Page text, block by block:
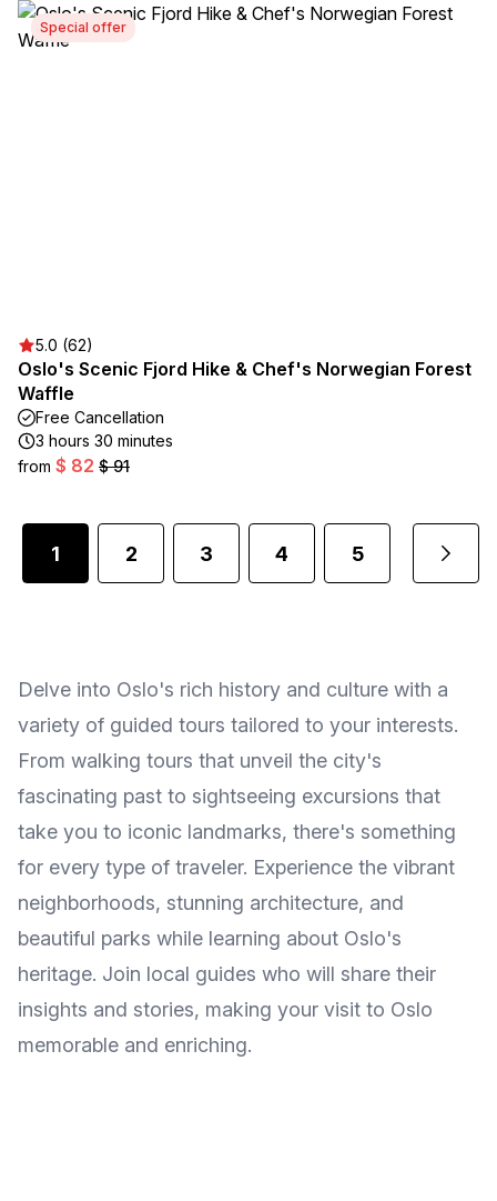
Special offer
5.0 (62)
Oslo's Scenic Fjord Hike & Chef's Norwegian Forest
Waffle
Free Cancellation
3 hours 30 minutes
from $ 82 $ 91
1 2 3 4 5
Delve into Oslo's rich history and culture with a
variety of guided tours tailored to your interests.
From walking tours that unveil the city's
fascinating past to sightseeing excursions that
take you to iconic landmarks, there's something
for every type of traveler. Experience the vibrant
neighborhoods, stunning architecture, and
beautiful parks while learning about Oslo's
heritage. Join local guides who will share their
insights and stories, making your visit to Oslo
memorable and enriching.